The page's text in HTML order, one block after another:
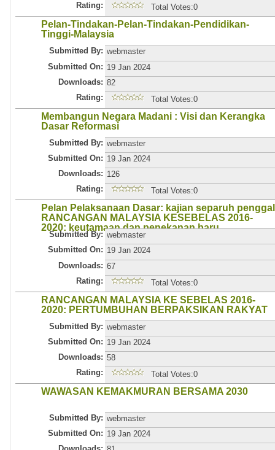
Rating:
Total Votes:0
Pelan-Tindakan-Pelan-Tindakan-Pendidikan-
Tinggi-Malaysia
Submitted By: webmaster
Submitted On: 19 Jan 2024
Downloads: 82
Rating:
Total Votes:0
Membangun Negara Madani : Visi dan Kerangka
Dasar Reformasi
Submitted By: webmaster
Submitted On: 19 Jan 2024
Downloads: 126
Rating:
Total Votes:0
Pelan Pelaksanaan Dasar: kajian separuh penggal
RANCANGAN MALAYSIA KESEBELAS 2016-
2020: keutamaan dan penekanan baru
Submitted By: webmaster
Submitted On: 19 Jan 2024
Downloads: 67
Rating:
Total Votes:0
RANCANGAN MALAYSIA KE SEBELAS 2016-
2020: PERTUMBUHAN BERPAKSIKAN RAKYAT
Submitted By: webmaster
Submitted On: 19 Jan 2024
Downloads: 58
Rating:
Total Votes:0
WAWASAN KEMAKMURAN BERSAMA 2030
Submitted By: webmaster
Submitted On: 19 Jan 2024